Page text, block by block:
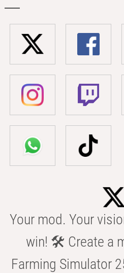
Your mod. Your
win! 🛠️ Create a
Farming Simulator